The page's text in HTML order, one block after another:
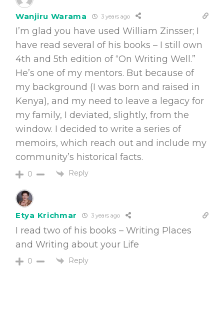
Wanjiru Warama 3 years ago
I’m glad you have used William Zinsser; I
have read several of his books – I still own
4th and 5th edition of “On Writing Well.”
He’s one of my mentors. But because of
my background (I was born and raised in
Kenya), and my need to leave a legacy for
my family, I deviated, slightly, from the
window. I decided to write a series of
memoirs, which reach out and include my
community’s historical facts.
0 Reply
Etya Krichmar 3 years ago
I read two of his books – Writing Places
and Writing about your Life
0 Reply